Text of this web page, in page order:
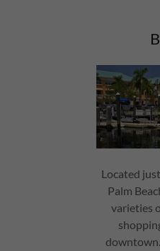
Located
Palm
varieties